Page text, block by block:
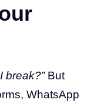
break?”But
WhatsApp